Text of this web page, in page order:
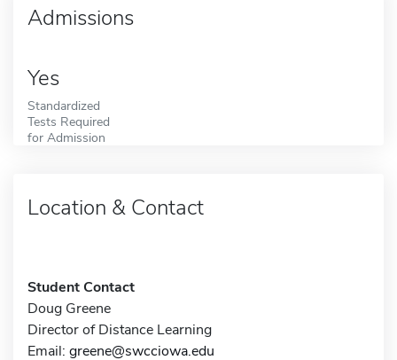
Admissions
Yes
Standardized
Tests Required
for Admission
Location & Contact
Student Contact
Doug Greene
Director of Distance Learning
Email: greene@swcciowa.edu